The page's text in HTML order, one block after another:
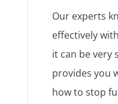
Our experts
effectively
it can be very
provides you
how to stop